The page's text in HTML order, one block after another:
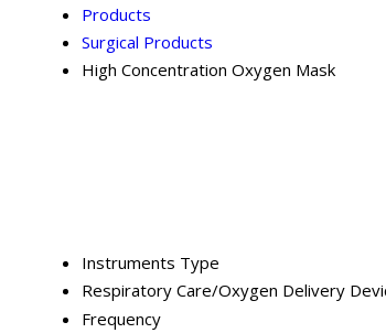
Products
Surgical Products
High Concentration Oxygen Mask
Instruments Type
Respiratory Care/Oxygen Delivery
Frequency